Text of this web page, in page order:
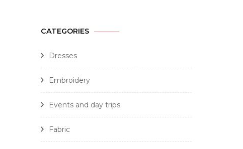
CATEGORIES
Dresses
Embroidery
Events and day trips
Fabric